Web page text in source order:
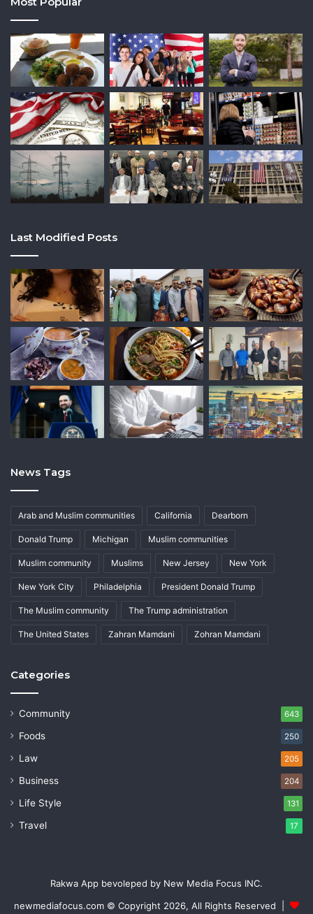
Last Modified Posts
News Tags
Arab and Muslim communities California Dearborn
Donald Trump Michigan Muslim communities
Muslim community Muslims New Jersey New York
New York City Philadelphia President Donald Trump
The Muslim community The Trump administration
The United States Zahran Mamdani Zohran Mamdani
Categories
Community 643
Foods 250
Law 205
Business 204
Life Style 131
Travel 17
Rakwa App bevoleped by New Media Focus INC.
newmediafocus.com © Copyright 2026, All Rights Reserved |